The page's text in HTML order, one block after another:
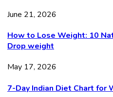
June 21, 2026
How to Lose Weight: 10
Drop weight
May 17, 2026
7-Day Indian Diet Chart for